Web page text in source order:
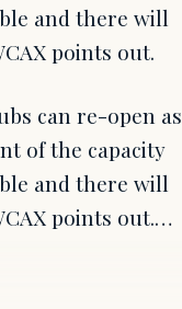
and there will
points out.
can re-open as
of the capacity
and there will
points out.…